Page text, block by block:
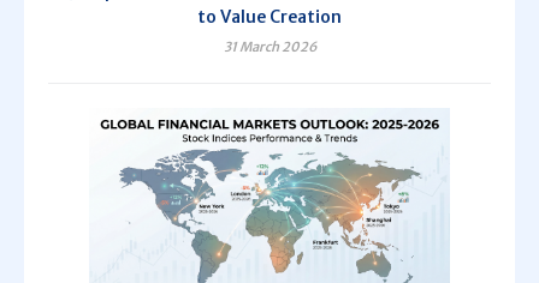
to Value Creation
31 March 2026